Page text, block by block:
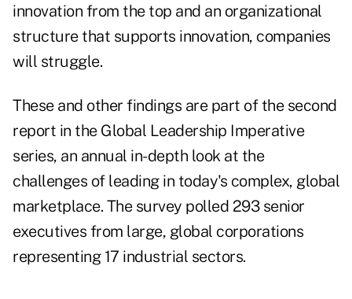
innovation from the top and an organizational
structure that supports innovation, companies
will struggle.
These and other findings are part of the second
report in the Global Leadership Imperative
series, an annual in-depth look at the
challenges of leading in today's complex, global
marketplace. The survey polled 293 senior
executives from large, global corporations
representing 17 industrial sectors.